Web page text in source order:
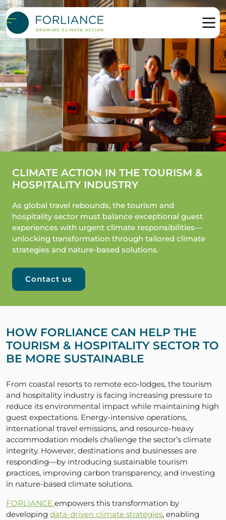
CLIMATE ACTION IN THE TOURISM &
HOSPITALITY INDUSTRY
As global travel rebounds, the tourism and
hospitality sector must balance exceptional guest
experiences with urgent climate responsibilities—
unlocking transformation through tailored climate
strategies and nature-based solutions.
Contact us
HOW FORLIANCE CAN HELP THE
TOURISM & HOSPITALITY SECTOR TO
BE MORE SUSTAINABLE
From coastal resorts to remote eco-lodges, the tourism
and hospitality industry is facing increasing pressure to
reduce its environmental impact while maintaining high
guest expectations. Energy-intensive operations,
international travel emissions, and resource-heavy
accommodation models challenge the sector’s climate
integrity. However, destinations and businesses are
responding—by introducing sustainable tourism
practices, improving carbon transparency, and investing
in nature-based climate solutions.
FORLIANCE empowers this transformation by
developing data-driven climate strategies, enabling